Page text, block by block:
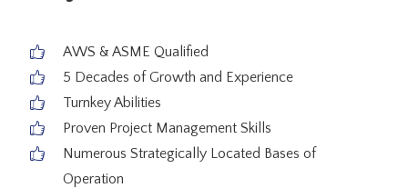
AWS & ASME Qualified
5 Decades of Growth and Experience
Turnkey Abilities
Proven Project Management Skills
Numerous Strategically Located Bases of
Operation